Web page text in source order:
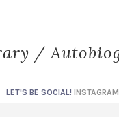
/
LET'S BE SOCIAL! INSTAGRAM